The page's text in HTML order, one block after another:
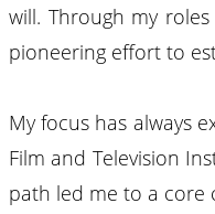
will. Through my
pioneering effort to
My focus has always
Film and Television
path led me to a core